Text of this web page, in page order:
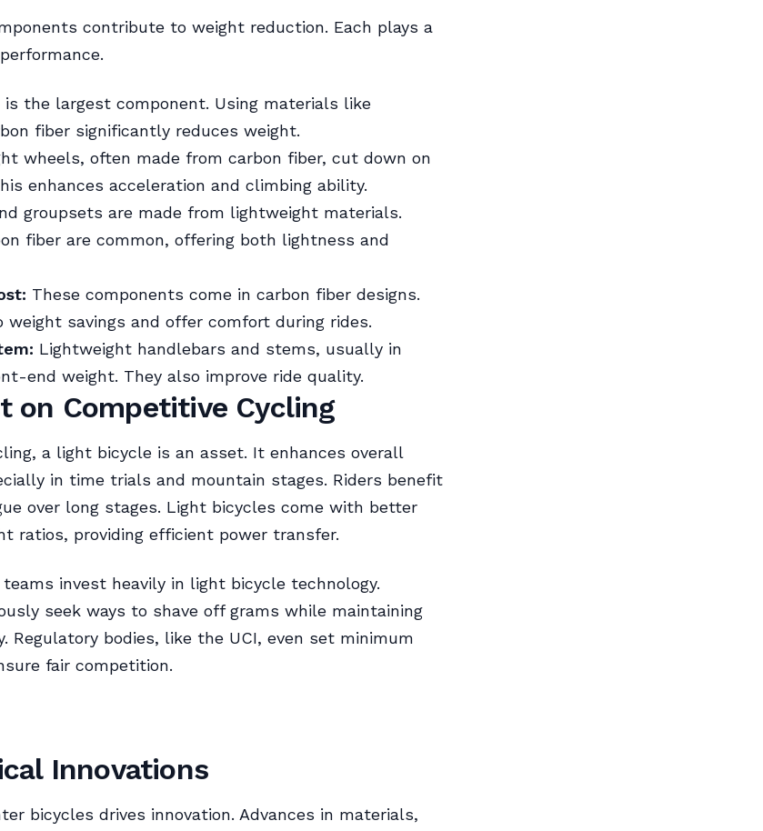
contribute to weight reduction. Each plays a
is the largest component. Using materials like
fiber significantly reduces weight.
wheels, often made from carbon fiber, cut down on
enhances acceleration and climbing ability.
groupsets are made from lightweight materials.
fiber are common, offering both lightness and
These components come in carbon fiber designs.
weight savings and offer comfort during rides.
Lightweight handlebars and stems, usually in
end weight. They also improve ride quality.
on Competitive Cycling
a light bicycle is an asset. It enhances overall
in time trials and mountain stages. Riders benefit
over long stages. Light bicycles come with better
ratios, providing efficient power transfer.
teams invest heavily in light bicycle technology.
seek ways to shave off grams while maintaining
Regulatory bodies, like the UCI, even set minimum
fair competition.
Innovations
bicycles drives innovation. Advances in materials,